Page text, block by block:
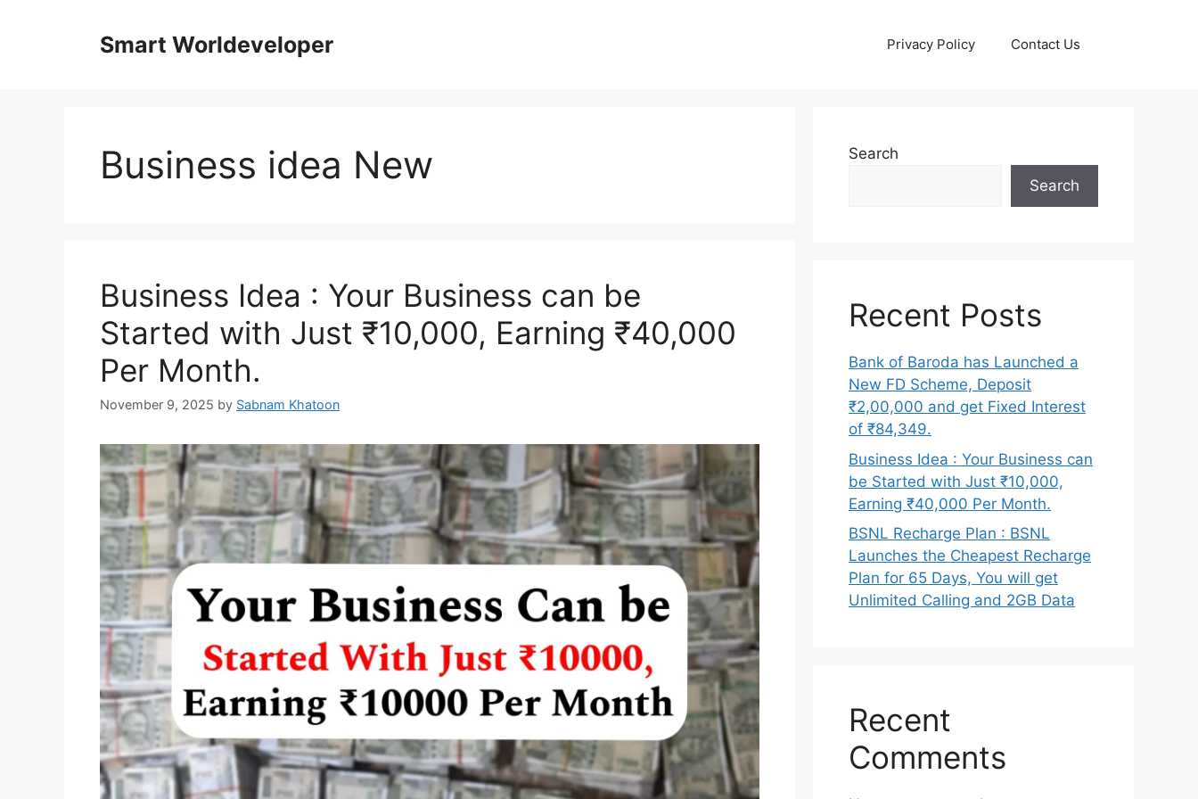
Smart Worldeveloper Privacy Policy Contact Us
Business idea New
Business Idea : Your Business can be
Started with Just ₹10,000, Earning ₹40,000
Per Month.
November 9, 2025 by Sabnam Khatoon
Search
Search
Recent Posts
Bank of Baroda has Launched a
New FD Scheme, Deposit
₹2,00,000 and get Fixed Interest
of ₹84,349.
Business Idea : Your Business can
be Started with Just ₹10,000,
Earning ₹40,000 Per Month.
BSNL Recharge Plan : BSNL
Launches the Cheapest Recharge
Plan for 65 Days, You will get
Unlimited Calling and 2GB Data
Recent
Comments